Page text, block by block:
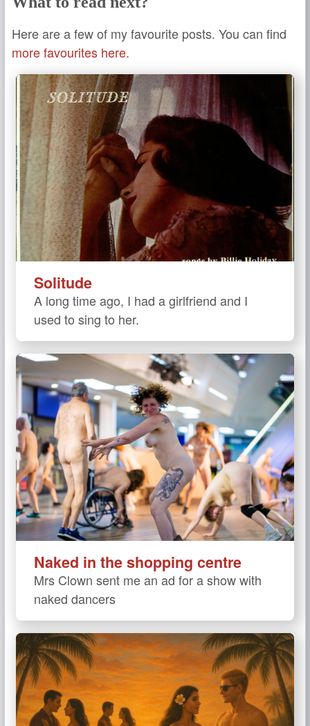
Here are a few of my favourite posts. You can find
more favourites here.
Solitude
A long time ago, I had a girlfriend and I
used to sing to her.
Naked in the shopping centre
Mrs Clown sent me an ad for a show with
naked dancers